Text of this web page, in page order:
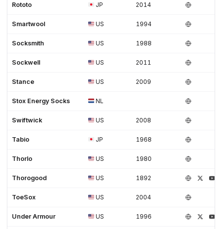
Rototo JP 2014
Smartwool US 1994
Socksmith US 1988
Sockwell US 2011
Stance US 2009
Stox Energy Socks NL
Swiftwick US 2008
Tabio JP 1968
Thorlo US 1980
Thorogood US 1892
ToeSox US 2004
Under Armour US 1996